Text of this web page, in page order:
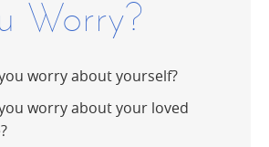
Worry?
worry about yourself?
worry about your loved